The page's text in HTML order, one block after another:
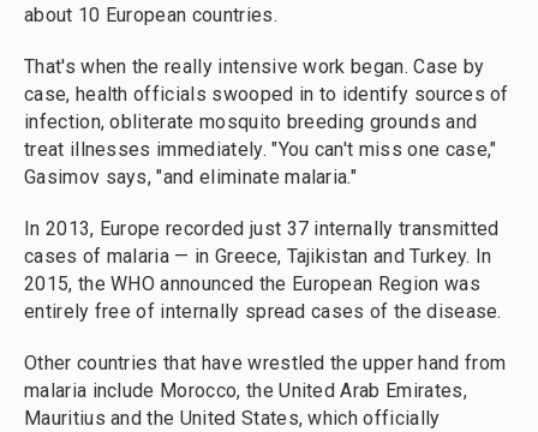
about 10 European countries.
That's when the really intensive work began. Case by
case, health officials swooped in to identify sources of
infection, obliterate mosquito breeding grounds and
treat illnesses immediately. "You can't miss one case,"
Gasimov says, "and eliminate malaria."
In 2013, Europe recorded just 37 internally transmitted
cases of malaria — in Greece, Tajikistan and Turkey. In
2015, the WHO announced the European Region was
entirely free of internally spread cases of the disease.
Other countries that have wrestled the upper hand from
malaria include Morocco, the United Arab Emirates,
Mauritius and the United States, which officially